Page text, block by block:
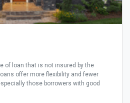
of loan that is not insured by the
offer more flexibility and fewer
those borrowers with good